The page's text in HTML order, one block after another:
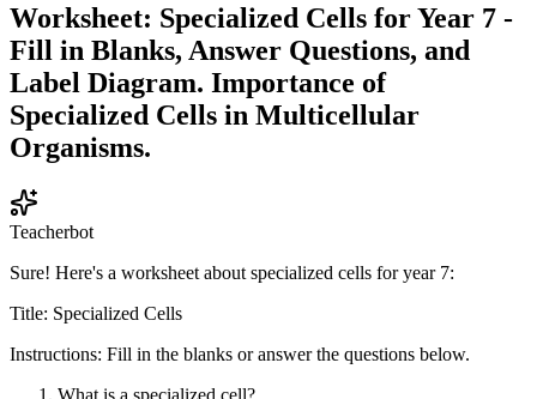
Worksheet: Specialized Cells for Year 7 -
Fill in Blanks, Answer Questions, and
Label Diagram. Importance of
Specialized Cells in Multicellular
Organisms.
Teacherbot
Sure! Here's a worksheet about specialized cells for year 7:
Title: Specialized Cells
Instructions: Fill in the blanks or answer the questions below.
What is a specialized cell?